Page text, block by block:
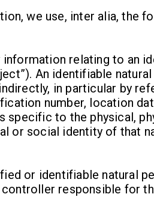
we use, inter alia, the
information relating to an
An identifiable
in particular by
number, location
specific to the physical,
or social identity of that
or identifiable natural
responsible for